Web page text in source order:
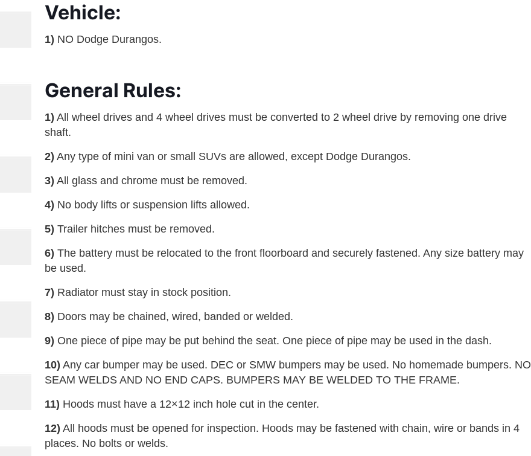
Vehicle:
1) NO Dodge Durangos.
General Rules:
1) All wheel drives and 4 wheel drives must be converted to 2 wheel drive by removing one drive
shaft.
2) Any type of mini van or small SUVs are allowed, except Dodge Durangos.
3) All glass and chrome must be removed.
4) No body lifts or suspension lifts allowed.
5) Trailer hitches must be removed.
6) The battery must be relocated to the front floorboard and securely fastened. Any size battery may
be used.
7) Radiator must stay in stock position.
8) Doors may be chained, wired, banded or welded.
9) One piece of pipe may be put behind the seat. One piece of pipe may be used in the dash.
10) Any car bumper may be used. DEC or SMW bumpers may be used. No homemade bumpers. NO
SEAM WELDS AND NO END CAPS. BUMPERS MAY BE WELDED TO THE FRAME.
11) Hoods must have a 12×12 inch hole cut in the center.
12) All hoods must be opened for inspection. Hoods may be fastened with chain, wire or bands in 4
places. No bolts or welds.